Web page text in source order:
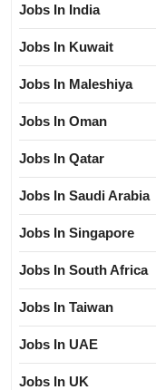
Jobs In India
Jobs In Kuwait
Jobs In Maleshiya
Jobs In Oman
Jobs In Qatar
Jobs In Saudi Arabia
Jobs In Singapore
Jobs In South Africa
Jobs In Taiwan
Jobs In UAE
Jobs In UK